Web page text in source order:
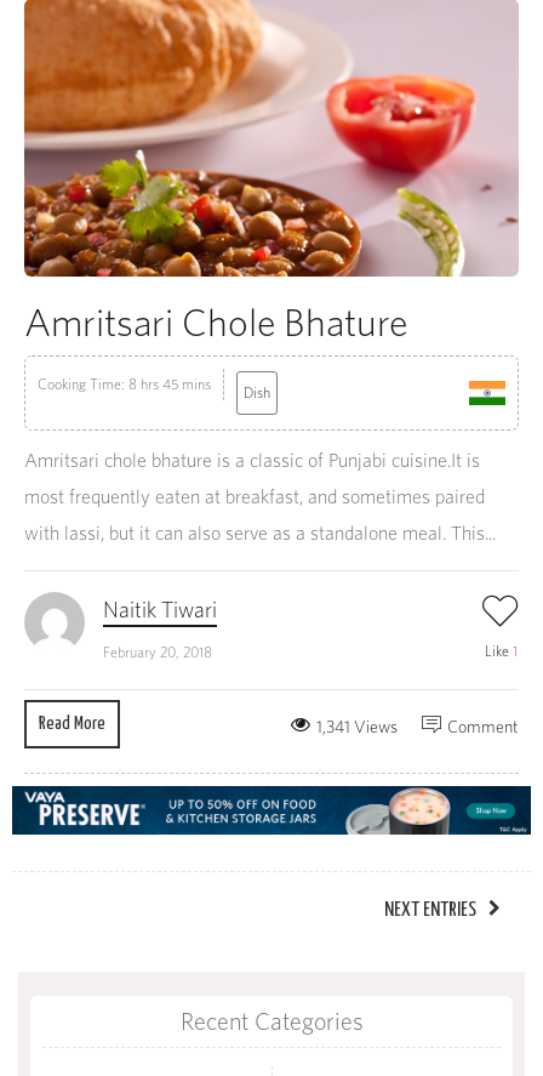
Amritsari Chole Bhature
Cooking Time: 8 hrs 45 mins Dish
Amritsari chole bhature is a classic of Punjabi cuisine.It is
most frequently eaten at breakfast, and sometimes paired
with lassi, but it can also serve as a standalone meal. This...
Naitik Tiwari
February 20, 2018 Like 1
Read More Comment
1,341 Views
NEXT ENTRIES
Recent Categories